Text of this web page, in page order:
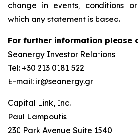
change in events, conditions
which any statement is based.
For further information please
Seanergy Investor Relations
Tel: +30 213 0181 522
E-mail: ir@seanergy.gr
Capital Link, Inc.
Paul Lampoutis
230 Park Avenue Suite 1540